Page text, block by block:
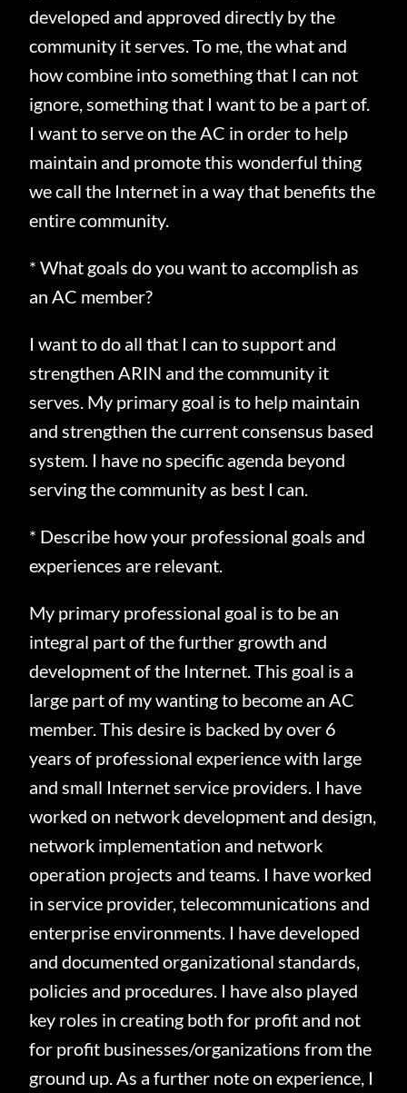
developed and approved directly by the
community it serves.To me, the what and
how combine into something that I can not
ignore, something that I want to be a part of.
I want to serve on the AC in order to help
maintain and promote this wonderful thing
we call the Internet in a way that benefits the
entire community.
* What goals do you want to accomplish as
an AC member?
I want to do all that I can to support and
strengthen ARIN and the community it
serves. My primary goal is to help maintain
and strengthen the current consensus based
system. I have no specific agenda beyond
serving the community as best I can.
* Describe how your professional goals and
experiences are relevant.
My primary professional goal is to be an
integral part of the further growth and
development of the Internet.This goal is a
large part of my wanting to become an AC
member.This desire is backed by over 6
years of professional experience with large
and small Internet service providers. I have
worked on network development and design,
network implementation and network
operation projects and teams. I have worked
in service provider, telecommunications and
enterprise environments. I have developed
and documented organizational standards,
policies and procedures. I have also played
key roles in creating both for profit and not
for profit businesses/organizations from the
ground up.As a further note on experience, I